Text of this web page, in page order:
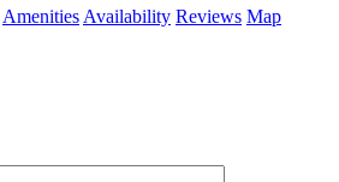
Amenities Availability Reviews Map